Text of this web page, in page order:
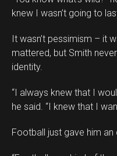
knew I wasn’t going to
It wasn’t pessimism – it
mattered, but Smith
identity.
“I always knew that I
he said. “I knew that I
Football just gave him